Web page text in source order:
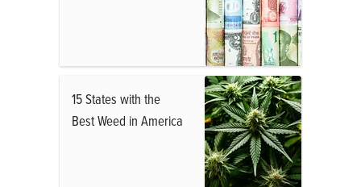
15 States with the
Best Weed in America